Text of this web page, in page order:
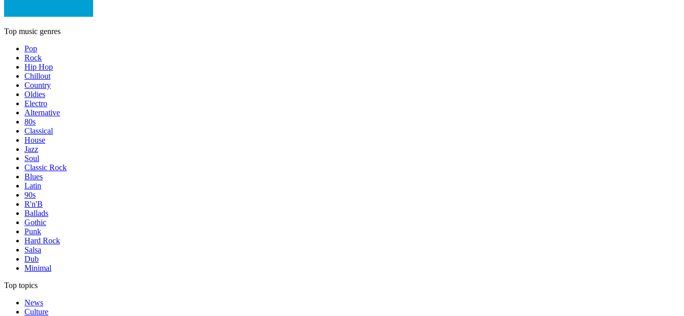
Top music genres
Pop
Rock
Hip Hop
Chillout
Country
Oldies
Electro
Alternative
80s
Classical
House
Jazz
Soul
Classic Rock
Blues
Latin
90s
R'n'B
Ballads
Gothic
Punk
Hard Rock
Salsa
Dub
Minimal
Top topics
News
Culture